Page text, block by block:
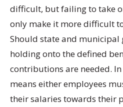
difficult, but failing to take
only make it more difficult
Should state and municipal
holding onto the defined
contributions are needed.
means either employees
their salaries towards their